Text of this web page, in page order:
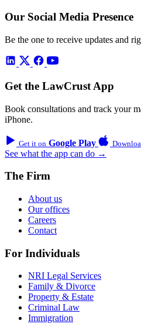
Our Social Media Presence
Be the one to receive updates and
Get the LawCrust App
Book consultations and track your
iPhone.
Get it on Google Play
See what the app can do →
The Firm
About us
Our offices
Careers
Contact
For Individuals
NRI Legal Services
Family & Divorce
Property & Estate
Criminal Law
Immigration